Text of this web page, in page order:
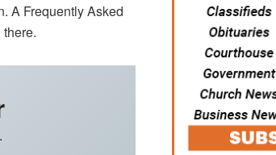
A Frequently Asked